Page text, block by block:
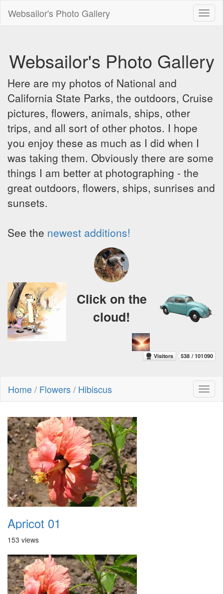
Websailor's Photo Gallery
Websailor's Photo Gallery
Here are my photos of National and
California State Parks, the outdoors, Cruise
pictures, flowers, animals, ships, other
trips, and all sort of other photos. I hope
you enjoy these as much as I did when I
was taking them. Obviously there are some
things I am better at photographing - the
great outdoors, flowers, ships, sunrises and
sunsets.
See the newest additions!
Click on the
cloud!
Home/ Flowers/ Hibiscus
Apricot 01
153 views